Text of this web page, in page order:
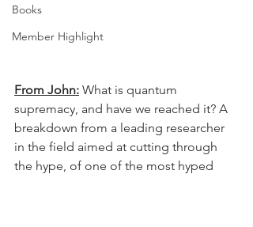
Books
Member Highlight
From John: What is quantum
supremacy, and have we reached it? A
breakdown from a leading researcher
in the field aimed at cutting through
the hype, of one of the most hyped